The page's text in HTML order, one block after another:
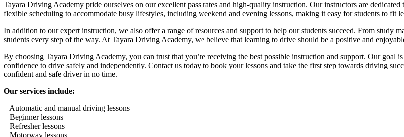
Tayara Driving Academy pride ourselves on our excellent pass rates and high-quality instruction. Our instructors are
flexible scheduling to accommodate busy lifestyles, including weekend and evening lessons, making it easy for students to fit
In addition to our expert instruction, we also offer a range of resources and support to help our students succeed. From study
students every step of the way. At Tayara Driving Academy, we believe that learning to drive should be a positive and
By choosing Tayara Driving Academy, you can trust that you’re receiving the best possible instruction and support. Our goal
confidence to drive safely and independently. Contact us today to book your lessons and take the first step towards driving
confident and safe driver in no time.
Our services include:
– Automatic and manual driving lessons
– Beginner lessons
– Refresher lessons
– Motorway lessons